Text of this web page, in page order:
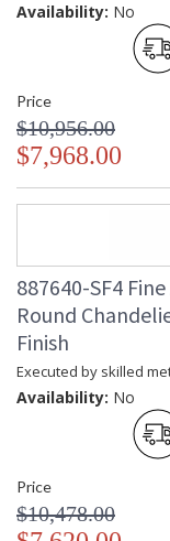
Availability: No
Price
$10,956.00
$7,968.00
887640-SF4
Round
Finish
Executed by skilled
Availability: No
Price
$10,478.00